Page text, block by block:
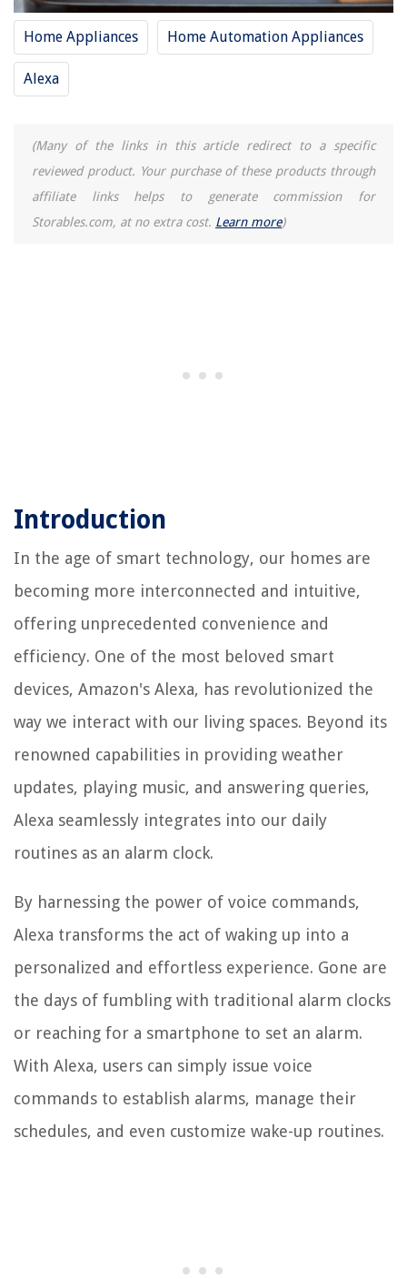
Home Appliances Home Automation Appliances
Alexa
(Many of the links in this article redirect to a specific
reviewed product. Your purchase of these products through
affiliate links helps to generate commission for
Storables.com, at no extra cost. Learn more)
Introduction
In the age of smart technology, our homes are
becoming more interconnected and intuitive,
offering unprecedented convenience and
efficiency. One of the most beloved smart
devices, Amazon's Alexa, has revolutionized the
way we interact with our living spaces. Beyond its
renowned capabilities in providing weather
updates, playing music, and answering queries,
Alexa seamlessly integrates into our daily
routines as an alarm clock.
By harnessing the power of voice commands,
Alexa transforms the act of waking up into a
personalized and effortless experience. Gone are
the days of fumbling with traditional alarm clocks
or reaching for a smartphone to set an alarm.
With Alexa, users can simply issue voice
commands to establish alarms, manage their
schedules, and even customize wake-up routines.